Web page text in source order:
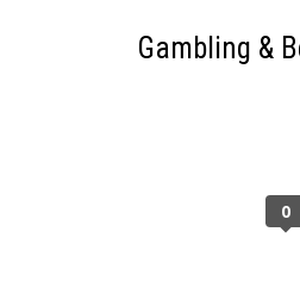
Gambling &
0